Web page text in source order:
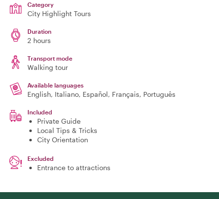
Category
City Highlight Tours
Duration
2 hours
Transport mode
Walking tour
Available languages
English, Italiano, Español, Français, Português
Included
Private Guide
Local Tips & Tricks
City Orientation
Excluded
Entrance to attractions